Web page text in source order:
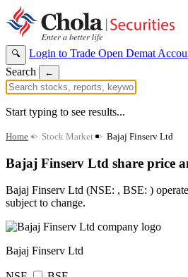
🔍 Login to Trade Open Demat
Search
←
Start typing to see results...
Home > Stock Market > Bajaj Finserv Ltd
Bajaj Finserv Ltd share price
Bajaj Finserv Ltd (NSE: , BSE: )
subject to change.
Bajaj Finserv Ltd